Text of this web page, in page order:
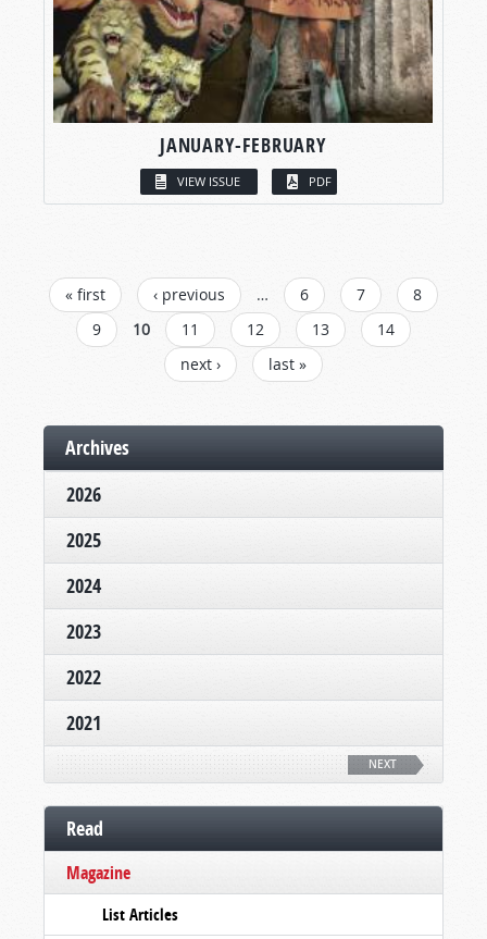
JANUARY-FEBRUARY
VIEW ISSUE PDF
PAGES
« first ‹ previous … 6 7
8
9
10 11 12 13
14
next ›
last »
Archives
2026
2025
2024
2023
2022
2021
NEXT
Read
Magazine
List Articles